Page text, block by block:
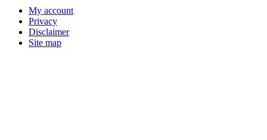
My account
Privacy
Disclaimer
Site map